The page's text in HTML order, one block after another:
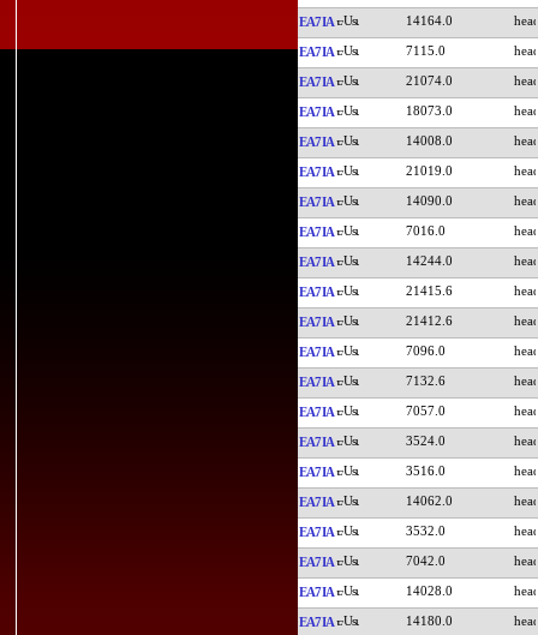
EA7IA 14164.0
EA7IA 7115.0
EA7IA 21074.0
EA7IA 18073.0
EA7IA 14008.0
EA7IA 21019.0
EA7IA 14090.0
EA7IA 7016.0
EA7IA 14244.0
EA7IA 21415.6
EA7IA 21412.6
EA7IA 7096.0
EA7IA 7132.6
EA7IA 7057.0
EA7IA 3524.0
EA7IA 3516.0
EA7IA 14062.0
EA7IA 3532.0
EA7IA 7042.0
EA7IA 14028.0
EA7IA 14180.0